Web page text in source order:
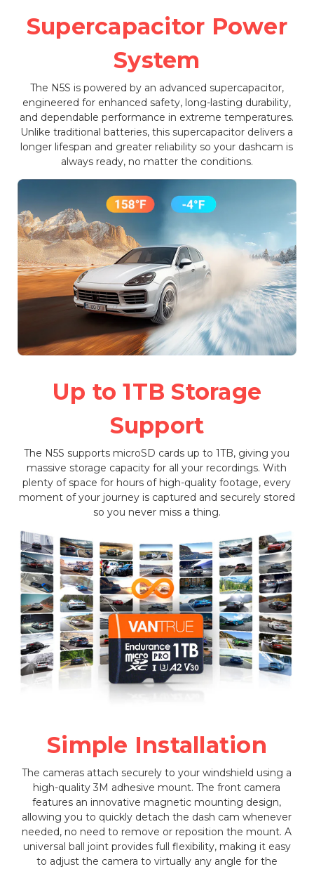
Supercapacitor Power
System
The N5S is powered by an advanced supercapacitor,
engineered for enhanced safety, long-lasting durability,
and dependable performance in extreme temperatures.
Unlike traditional batteries, this supercapacitor delivers a
longer lifespan and greater reliability so your dashcam is
always ready, no matter the conditions.
Up to 1TB Storage
Support
The N5S supports microSD cards up to 1TB, giving you
massive storage capacity for all your recordings. With
plenty of space for hours of high-quality footage, every
moment of your journey is captured and securely stored
so you never miss a thing.
Simple Installation
The cameras attach securely to your windshield using a
high-quality 3M adhesive mount. The front camera
features an innovative magnetic mounting design,
allowing you to quickly detach the dash cam whenever
needed, no need to remove or reposition the mount. A
universal ball joint provides full flexibility, making it easy
to adjust the camera to virtually any angle for the